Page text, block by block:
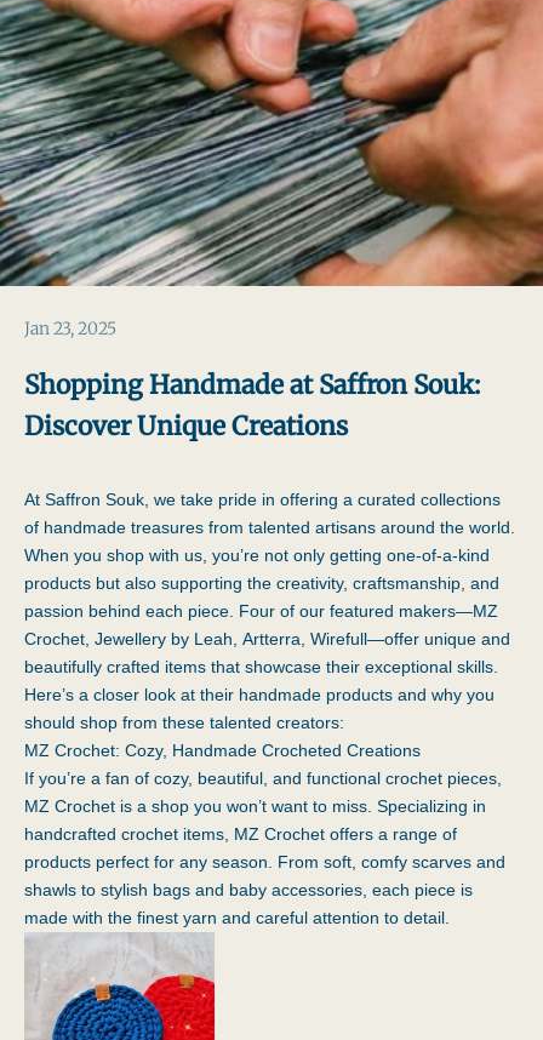
Jan 23, 2025
Shopping Handmade at Saffron Souk:
Discover Unique Creations
At Saffron Souk, we take pride in offering a curated collections
of handmade treasures from talented artisans around the world.
When you shop with us, you’re not only getting one-of-a-kind
products but also supporting the creativity, craftsmanship, and
passion behind each piece. Four of our featured makers—MZ
Crochet Jewellery by Leah Artterra, Wirefull—offer unique and
beautifully crafted items that showcase their exceptional skills.
Here’s a closer look at their handmade products and why you
should shop from these talented creators:
MZ Crochet: Cozy, Handmade Crocheted Creations
If you’re a fan of cozy, beautiful, and functional crochet pieces,
MZ Crochet is a shop you won’t want to miss. Specializing in
handcrafted crochet items, MZ Crochet offers a range of
products perfect for any season. From soft, comfy scarves and
shawls to stylish bags and baby accessories, each piece is
made with the finest yarn and careful attention to detail.